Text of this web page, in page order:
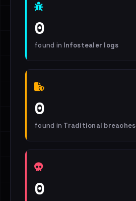
0
found in Infostealer logs
0
found in Traditional breaches
0